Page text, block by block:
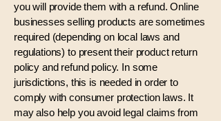
you will provide them with a refund. Online
businesses selling products are sometimes
required (depending on local laws and
regulations) to present their product return
policy and refund policy. In some
jurisdictions, this is needed in order to
comply with consumer protection laws. It
may also help you avoid legal claims from